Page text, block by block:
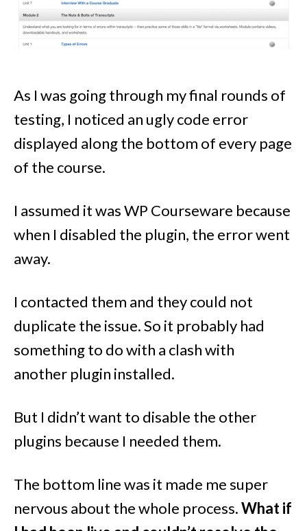
As I was going through my final rounds of
testing, I noticed an ugly code error
displayed along the bottom of every page
of the course.
I assumed it was WP Courseware because
when I disabled the plugin, the error went
away.
I contacted them and they could not
duplicate the issue. So it probably had
something to do with a clash with
another plugin installed.
But I didn’t want to disable the other
plugins because I needed them.
The bottom line was it made me super
nervous about the whole process.What if